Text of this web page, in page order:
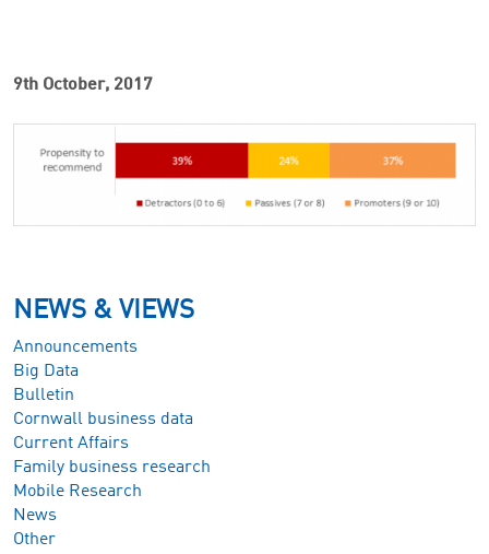
9th October, 2017
NEWS & VIEWS
Announcements
Big Data
Bulletin
Cornwall business data
Current Affairs
Family business research
Mobile Research
News
Other